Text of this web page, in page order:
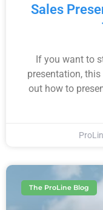
Sales
If you want to
presentation,
out how to
The ProLine Blog